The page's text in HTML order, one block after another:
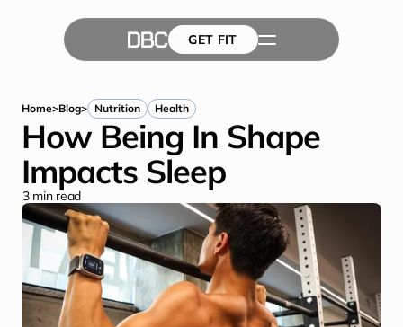
Home>Blog> Nutrition Health
How Being In Shape
Impacts Sleep
3 min read
GET FIT
GET FIT
The Team
Blog